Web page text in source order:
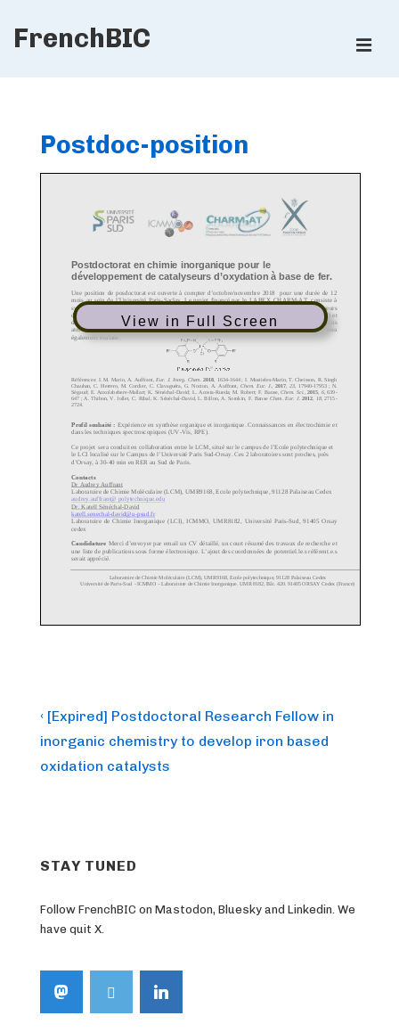
SkipFrenchBIC
Postdoc-position
View in Full Screen
Post
navigation
Previous
Post
is
‹ [Expired] Postdoctoral Research Fellow in
inorganic chemistry to develop iron based
oxidation catalysts
STAY TUNED
Follow FrenchBIC on Mastodon, Bluesky and Linkedin. We
have quit X.